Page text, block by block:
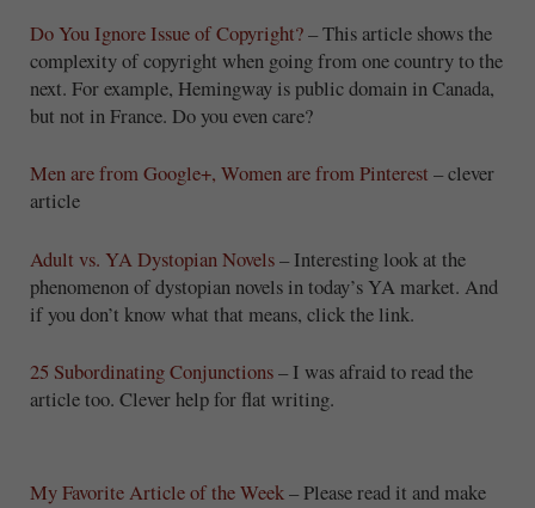
Do You Ignore Issue of Copyright?– This article shows the
complexity of copyright when going from one country to the
next. For example, Hemingway is public domain in Canada,
but not in France. Do you even care?
Men are from Google+, Women are from Pinterest – clever
article
Adult vs. YA Dystopian Novels– Interesting look at the
phenomenon of dystopian novels in today’s YA market. And
if you don’t know what that means, click the link.
25 Subordinating Conjunctions– I was afraid to read the
article too. Clever help for flat writing.
My Favorite Article of the Week– Please read it and make